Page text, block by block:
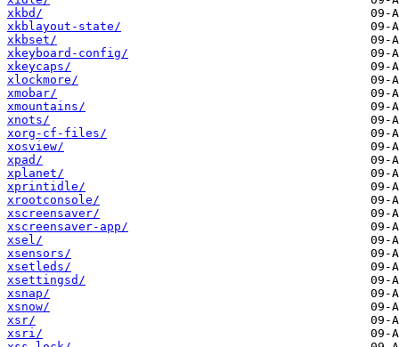
xkbd/
xkblayout-state/
xkbset/
xkeyboard-config/
xkeycaps/
xlockmore/
xmobar/
xmountains/
xnots/
xorg-cf-files/
xosview/
xpad/
xplanet/
xprintidle/
xrootconsole/
xscreensaver/
xscreensaver-app/
xsel/
xsensors/
xsetleds/
xsettingsd/
xsnap/
xsnow/
xsr/
xsri/